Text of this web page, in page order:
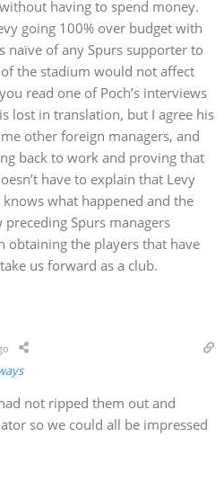
having to spend money.
going 100% over budget with
naïve of any Spurs supporter to
the stadium would not affect
read one of Poch’s interviews
lost in translation, but I agree his
other foreign managers, and
back to work and proving that
have to explain that Levy
what happened and the
Spurs managers
obtaining the players that have
us forward as a club.
not ripped them out and
so we could all be impressed